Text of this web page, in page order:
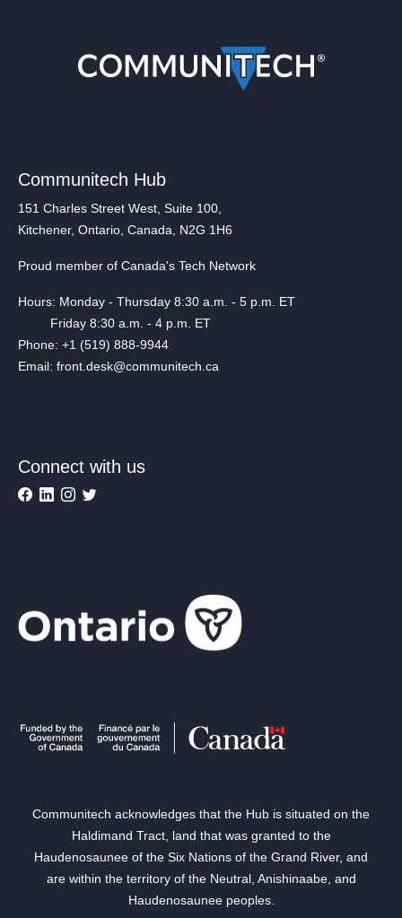
Communitech Hub
151 Charles Street West, Suite 100,
Kitchener, Ontario, Canada, N2G 1H6
Proud member of Canada's Tech Network
Hours: Monday - Thursday 8:30 a.m. - 5 p.m. ET
Friday 8:30 a.m. - 4 p.m. ET
Phone: +1 (519) 888-9944
Email: front.desk@communitech.ca
Connect with us
Communitech acknowledges that the Hub is situated on the
Haldimand Tract, land that was granted to the
Haudenosaunee of the Six Nations of the Grand River, and
are within the territory of the Neutral, Anishinaabe, and
Haudenosaunee peoples.